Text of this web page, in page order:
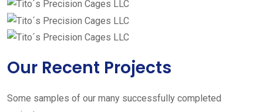
Our Recent Projects
Some samples of our many successfully completed